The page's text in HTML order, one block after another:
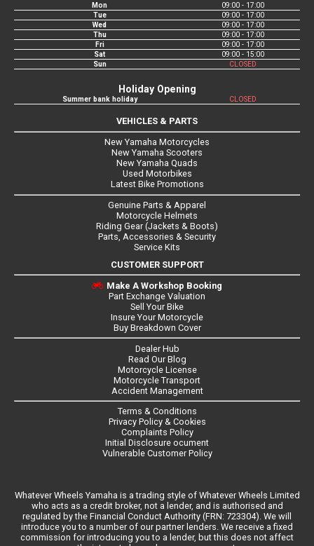
Mon
09:00 - 17:00
Tue
09:00 - 17:00
Wed
09:00 - 17:00
Thu
09:00 - 17:00
Fri
09:00 - 17:00
Sat
09:00 - 15:00
Sun
CLOSED
Holiday Opening
Summer bank holiday CLOSED
VEHICLES & PARTS
New Yamaha Motorcycles
New Yamaha Scooters
New Yamaha Quads
Used Motorbikes
Latest Bike Promotions
Genuine Parts & Apparel
Motorcycle Helmets
Riding Gear (Jackets & Boots)
Parts, Accessories & Security
Service Kits
CUSTOMER SUPPORT
Make A Workshop Booking
Part Exchange Valuation
Sell Your Bike
Insure Your Motorcycle
Buy Breakdown Cover
Dealer Hub
Read Our Blog
Motorcycle License
Motorcycle Transport
Accident Management
Terms & Conditions
Privacy Policy & Cookies
Complaints Policy
Initial Disclosure ocument
Vulnerable Customer Policy
Whatever Wheels Yamaha is a trading style of Whatever Wheels Limited
who acts as a credit broker, not a lender, and is authorised and
regulated by the Financial Conduct Authority (FRN: 723304). We will
introduce you to a number of our partner lenders. We receive a fixed
commission for introducing you to a lender, but this does not affect